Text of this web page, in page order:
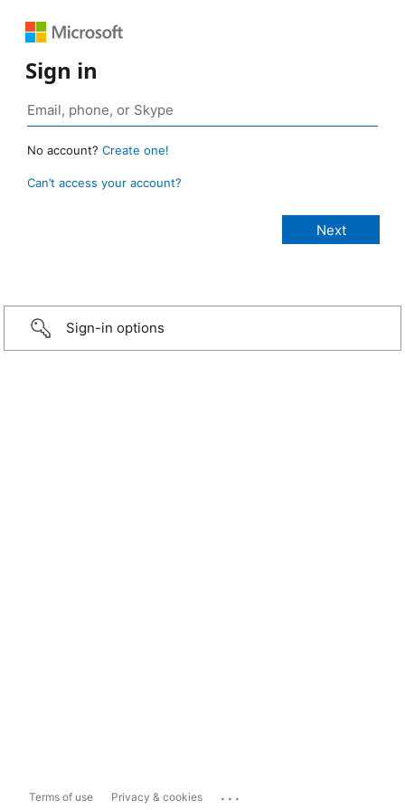
Sign in
No account? Create one!
Can’t access your account?
Sign-in options
Terms of use Privacy & cookies ...